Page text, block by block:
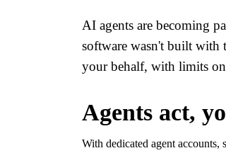
AI agents are becoming
software wasn't built with
your behalf, with limits
Agents act,
With dedicated agent accounts,